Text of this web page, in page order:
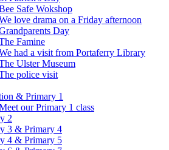
Safe Wokshop
love drama on a Friday afternoon
Day
Famine
had a visit from Portaferry Library
Ulster Museum
police visit
& Primary 1
our Primary 1 class
2
3 & Primary 4
4 & Primary 5